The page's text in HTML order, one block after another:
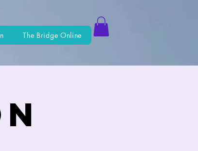
The Bridge Online